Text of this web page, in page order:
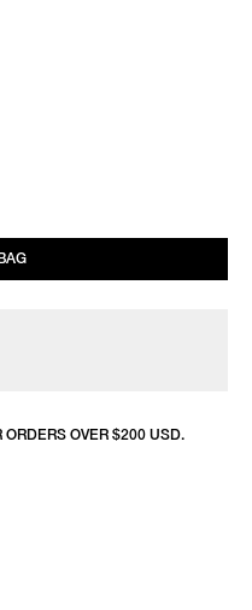
ORDERS OVER $200 USD.